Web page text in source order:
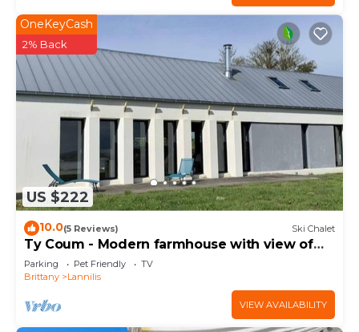
US $222
OneKeyCash
2% Back
10.0(5 Reviews) Ski Chalet
Ty Coum - Modern farmhouse with view of
the aber
Parking Pet Friendly
TV
Brittany
Lannilis
VIEW AVAILABILITY